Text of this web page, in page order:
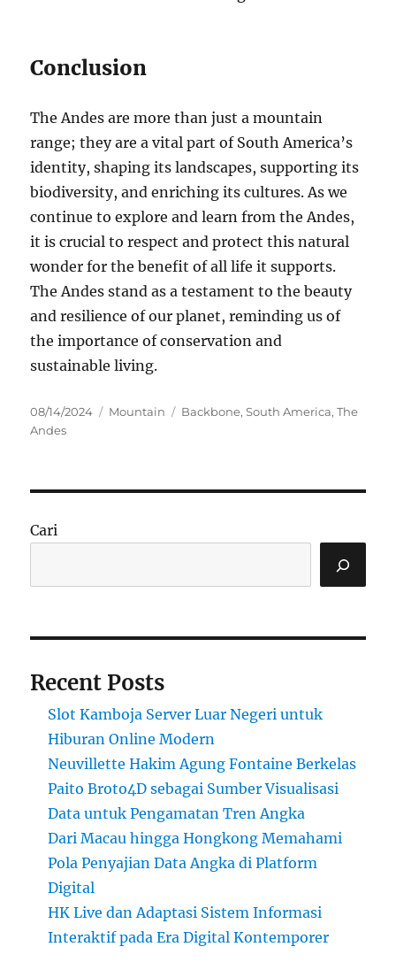
Conclusion
The Andes are more than just a mountain
range; they are a vital part of South America’s
identity, shaping its landscapes, supporting its
biodiversity, and enriching its cultures. As we
continue to explore and learn from the Andes,
it is crucial to respect and protect this natural
wonder for the benefit of all life it supports.
The Andes stand as a testament to the beauty
and resilience of our planet, reminding us of
the importance of conservation and
sustainable living.
Posted
on
08/14/2024 Categories
Mountain Tags
Backbone,South America,The
Andes
Cari
Recent Posts
Slot Kamboja Server Luar Negeri untuk
Hiburan Online Modern
Neuvillette Hakim Agung Fontaine Berkelas
Paito Broto4D sebagai Sumber Visualisasi
Data untuk Pengamatan Tren Angka
Dari Macau hingga Hongkong Memahami
Pola Penyajian Data Angka di Platform
Digital
HK Live dan Adaptasi Sistem Informasi
Interaktif pada Era Digital Kontemporer